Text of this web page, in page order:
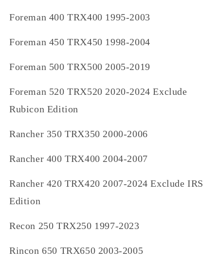
Foreman 400 TRX400 1995-2003
Foreman 450 TRX450 1998-2004
Foreman 500 TRX500 2005-2019
Foreman 520 TRX520 2020-2024 Exclude
Rubicon Edition
Rancher 350 TRX350 2000-2006
Rancher 400 TRX400 2004-2007
Rancher 420 TRX420 2007-2024 Exclude IRS
Edition
Recon 250 TRX250 1997-2023
Rincon 650 TRX650 2003-2005